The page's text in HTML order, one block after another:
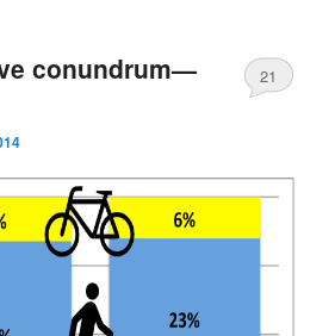
conundrum—
21